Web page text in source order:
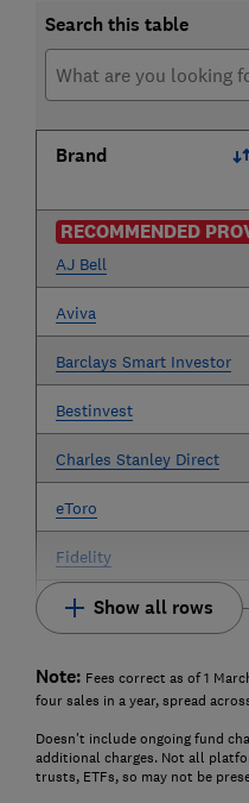
Search this table
Brand
RECOMMENDED
AJ Bell
Aviva
Barclays Smart Investor
Bestinvest
Charles Stanley Direct
eToro
Fidelity
Show all rows
Note: Fees correct as of 1
four sales in a year, spread
Doesn't include ongoing fund
additional charges. Not all
trusts, ETFs, so may not be